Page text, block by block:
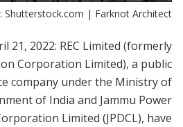
Shutterstock.com | Farknot Architect
21, 2022: REC Limited (formerly
Corporation Limited), a public
company under the Ministry of
of India and Jammu Power
Limited (JPDCL), have